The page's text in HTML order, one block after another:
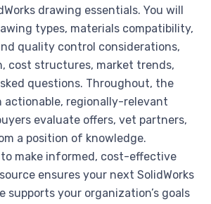
drawing essentials. You will
types, materials compatibility,
quality control considerations,
cost structures, market trends,
questions. Throughout, the
actionable, regionally-relevant
evaluate offers, vet partners,
a position of knowledge.
to make informed, cost-effective
ensures your next SolidWorks
supports your organization’s goals